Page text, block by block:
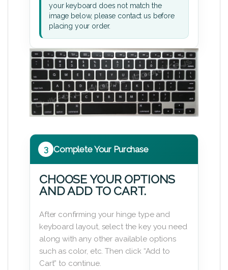
your keyboard does not match the
image below, please contact us before
placing your order.
3 Complete Your Purchase
CHOOSE YOUR OPTIONS
AND ADD TO CART.
After confirming your hinge type and
keyboard layout, select the key you need
along with any other available options
such as color, etc. Then click “Add to
Cart” to continue.